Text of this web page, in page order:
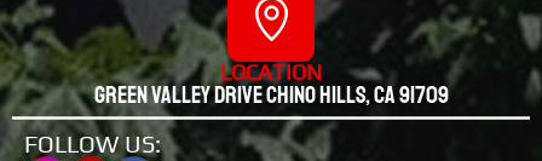
LOCATION
Green valley drive chino hills, CA 91709
FOLLOW US: